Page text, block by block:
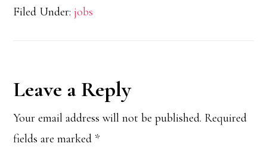
Filed Under:jobs
Reader
Interactions
Leave a Reply
Your email address will not be published. Required
fields are marked *